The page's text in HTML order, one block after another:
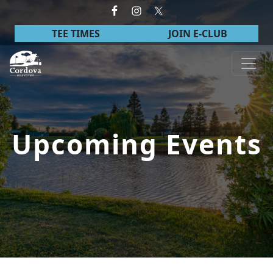
Skip to primary navigation
Skip to main content
TEE TIMES JOIN E-CLUB
Cordova Golf Course
Upcoming Events